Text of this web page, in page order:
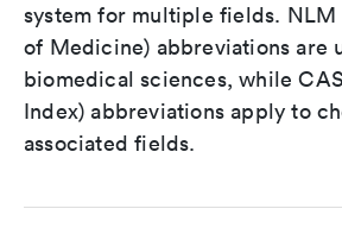
system for multiple fields.
of Medicine) abbreviations are
biomedical sciences, while
Index) abbreviations apply to
associated fields.